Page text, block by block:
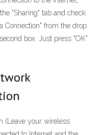
"Sharing" tab and check
Connection" from the drop
box. Just press "OK"
(Leave your wireless